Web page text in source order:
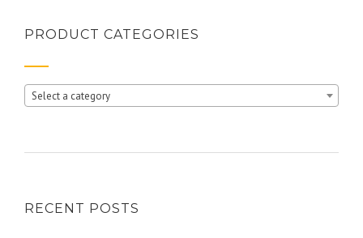
PRODUCT CATEGORIES
Select a category
RECENT POSTS